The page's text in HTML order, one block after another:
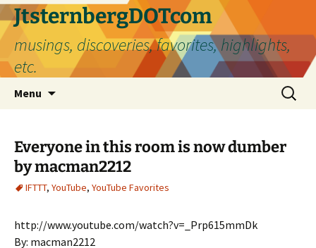
Skip
to
content
JtsternbergDOTcom
musings, discoveries, favorites, highlights,
etc.
Menu
Search
for:
Everyone in this room is now dumber
by macman2212
IFTTT, YouTube, YouTube Favorites
http://www.youtube.com/watch?v=_Prp615mmDk
By: macman2212